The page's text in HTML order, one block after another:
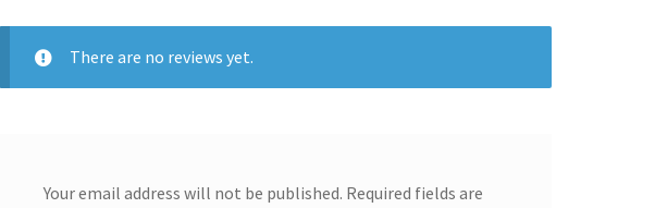
There are no reviews yet.
Your email address will not be published. Required fields are